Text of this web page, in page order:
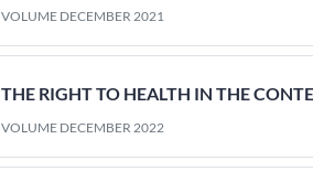
VOLUME DECEMBER 2021
THE RIGHT TO HEALTH IN THE
VOLUME DECEMBER 2022